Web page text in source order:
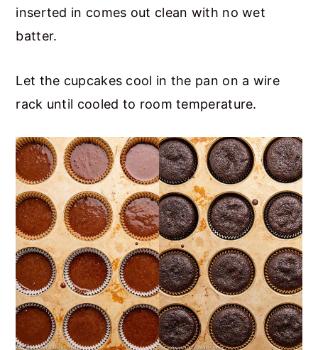
inserted in comes out clean with no wet
batter.
Let the cupcakes cool in the pan on a wire
rack until cooled to room temperature.